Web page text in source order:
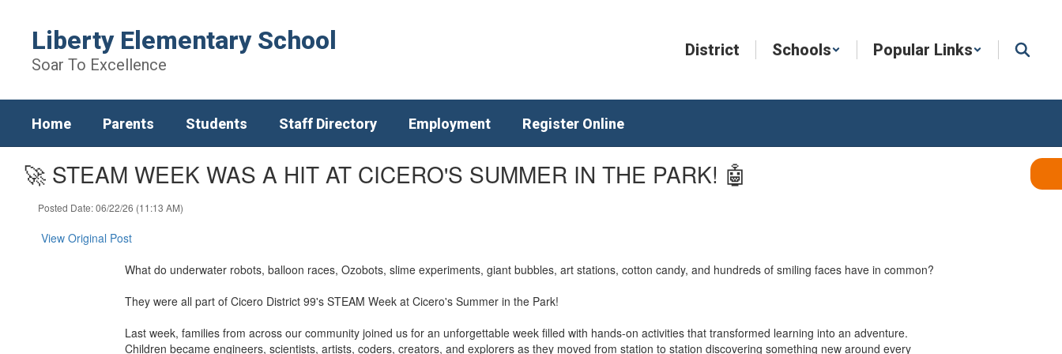
content
Liberty Elementary School
Soar To Excellence
District Schools Popular Links
Home Parents Students Staff Directory Employment Register Online
🚀 STEAM WEEK WAS A HIT AT CICERO'S SUMMER IN THE PARK! 🤖
Posted Date: 06/22/26 (11:13 AM)
View Original Post
What do underwater robots, balloon races, Ozobots, slime experiments, giant bubbles, art stations, cotton candy, and hundreds of smiling faces have in common?
They were all part of Cicero District 99's STEAM Week at Cicero's Summer in the Park!
Last week, families from across our community joined us for an unforgettable week filled with hands-on activities that transformed learning into an adventure.
Children became engineers, scientists, artists, coders, creators, and explorers as they moved from station to station discovering something new around every